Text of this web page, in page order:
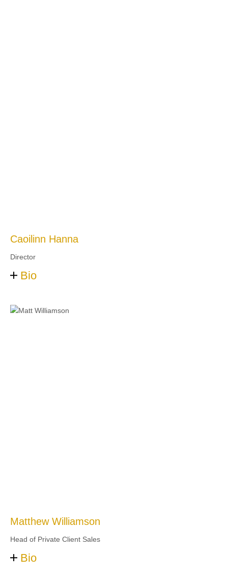
Caoilinn Hanna
Director
Bio
Matthew Williamson
Head of Private Client Sales
Bio